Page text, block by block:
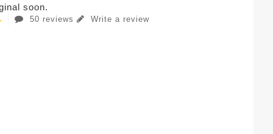
soon.
50 reviews Write a review